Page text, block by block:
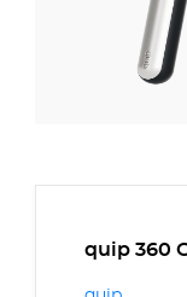
quip 360